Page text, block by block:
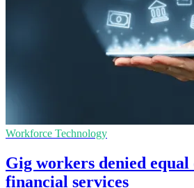
Workforce Technology
Gig workers denied
financial services